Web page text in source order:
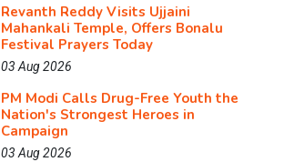
Revanth Reddy Visits Ujjaini
Mahankali Temple, Offers Bonalu
Festival Prayers Today
03 Aug 2026
PM Modi Calls Drug-Free Youth the
Nation's Strongest Heroes in
Campaign
03 Aug 2026